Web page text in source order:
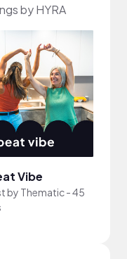
by HYRA
Vibe
by Thematic-45